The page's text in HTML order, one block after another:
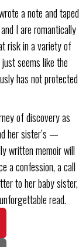
a note and taped
I are romantically
risk in a variety of
seems like the
has not protected
of discovery as
her sister’s —
written memoir will
a confession, a call
to her baby sister,
read.